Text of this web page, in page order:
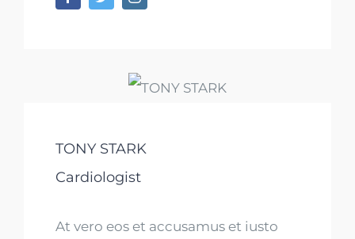
TONY STARK
Cardiologist
At vero eos et accusamus et iusto